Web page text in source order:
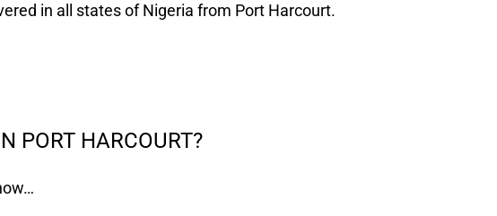
in all states of Nigeria from Port Harcourt.
PORT HARCOURT?